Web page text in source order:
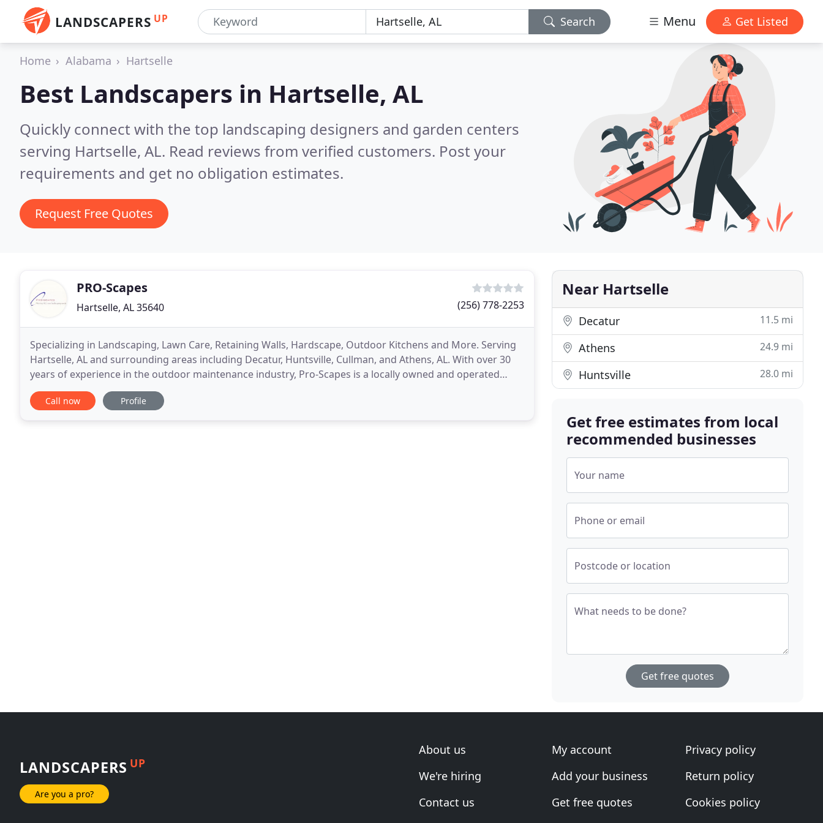
LANDSCAPERS UP Search Menu Get Listed
Home Alabama Hartselle
Best Landscapers in Hartselle, AL
Quickly connect with the top landscaping designers and garden centers
serving Hartselle, AL. Read reviews from verified customers. Post your
requirements and get no obligation estimates.
Request Free Quotes
PRO-Scapes
Hartselle, AL 35640 (256) 778-2253
Specializing in Landscaping, Lawn Care, Retaining Walls, Hardscape, Outdoor Kitchens and More. Serving
Hartselle, AL and surrounding areas including Decatur, Huntsville, Cullman, and Athens, AL. With over 30
years of experience in the outdoor maintenance industry, Pro-Scapes is a locally owned and operated
landscaping company based out of Hartselle
Call now Profile
Near Hartselle
Decatur 11.5 mi
Athens 24.9 mi
Huntsville 28.0 mi
Get free estimates from local
recommended businesses
Your name
Phone or email
Postcode or location
What needs to be done?
Get free quotes
LANDSCAPERS UP
Are you a pro?
About us
We're hiring
Contact us
My account
Add your business
Get free quotes
Privacy policy
Return policy
Cookies policy